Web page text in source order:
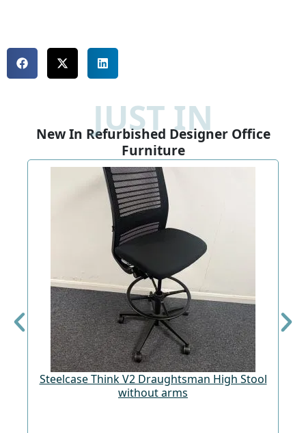
New In Refurbished Designer Office
Furniture
JUST IN
Steelcase Think V2 Draughtsman High Stool
without arms